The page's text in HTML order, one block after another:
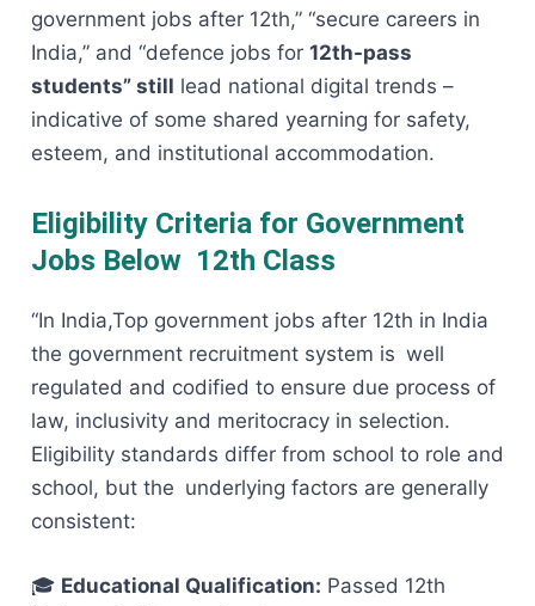
government jobs after 12th,” “secure careers in
India,” and “defence jobs for 12th-pass
students” still lead national digital trends –
indicative of some shared yearning for safety,
esteem, and institutional accommodation.
Eligibility Criteria for Government
Jobs Below 12th Class
“In India,Top government jobs after 12th in India
the government recruitment system is well
regulated and codified to ensure due process of
law, inclusivity and meritocracy in selection.
Eligibility standards differ from school to role and
school, but the underlying factors are generally
consistent:
🎓 Educational Qualification: Passed 12th